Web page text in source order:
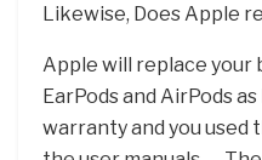
Likewise, Does Apple
Apple will replace your
EarPods and AirPods
warranty and you used